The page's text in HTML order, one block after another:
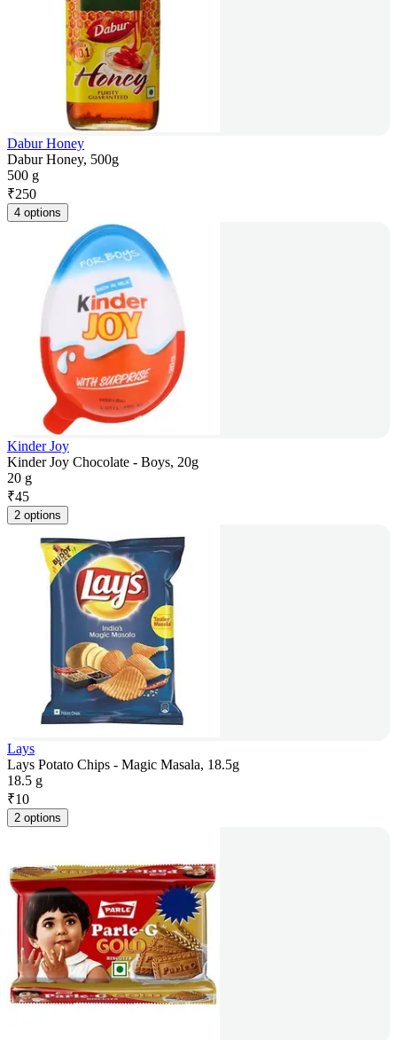
Dabur Honey
Dabur Honey, 500g
500 g
₹250
4 options
Kinder Joy
Kinder Joy Chocolate - Boys, 20g
20 g
₹45
2 options
Lays
Lays Potato Chips - Magic Masala, 18.5g
18.5 g
₹10
2 options